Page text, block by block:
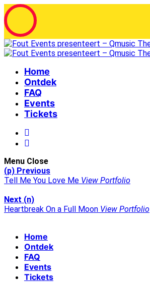
Home
Ontdek
FAQ
Events
Tickets
Menu Close
(p) Previous
Tell Me You Love Me View Portfolio
Next (n)
Heartbreak On a Full Moon View Portfolio
Home
Ontdek
FAQ
Events
Tickets